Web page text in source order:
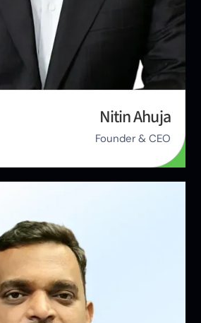
Nitin Ahuja
Founder & CEO